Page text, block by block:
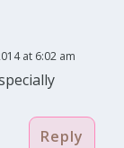
at 6:02 am
Reply